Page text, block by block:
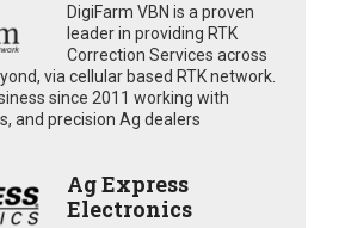
DigiFarm VBN is a proven
leader in providing RTK
Correction Services across
via cellular based RTK network.
since 2011 working with
and precision Ag dealers
Ag Express
Electronics